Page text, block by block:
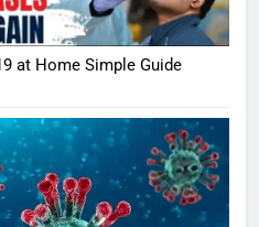
at Home Simple Guide
5
Shivani
Sharma
casts a